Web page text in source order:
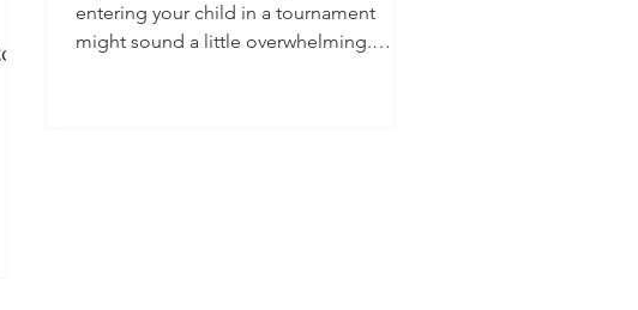
entering your child in a tournament
might sound a little overwhelming.